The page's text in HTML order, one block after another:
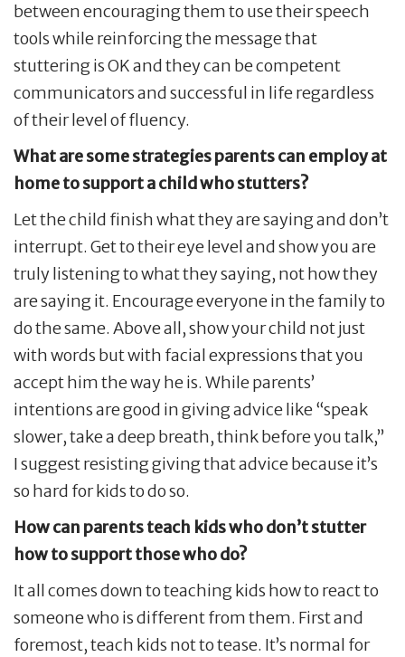
between encouraging them to use their speech
tools while reinforcing the message that
stuttering is OK and they can be competent
communicators and successful in life regardless
of their level of fluency.
What are some strategies parents can employ at
home to support a child who stutters?
Let the child finish what they are saying and don’t
interrupt. Get to their eye level and show you are
truly listening to what they saying, not how they
are saying it. Encourage everyone in the family to
do the same. Above all, show your child not just
with words but with facial expressions that you
accept him the way he is. While parents’
intentions are good in giving advice like “speak
slower, take a deep breath, think before you talk,”
I suggest resisting giving that advice because it’s
so hard for kids to do so.
How can parents teach kids who don’t stutter
how to support those who do?
It all comes down to teaching kids how to react to
someone who is different from them. First and
foremost, teach kids not to tease. It’s normal for